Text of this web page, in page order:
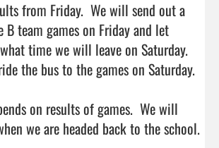
from Friday.  We will send out a
team games on Friday and let
time we will leave on Saturday.
the bus to the games on Saturday.
on results of games.  We will
we are headed back to the school.